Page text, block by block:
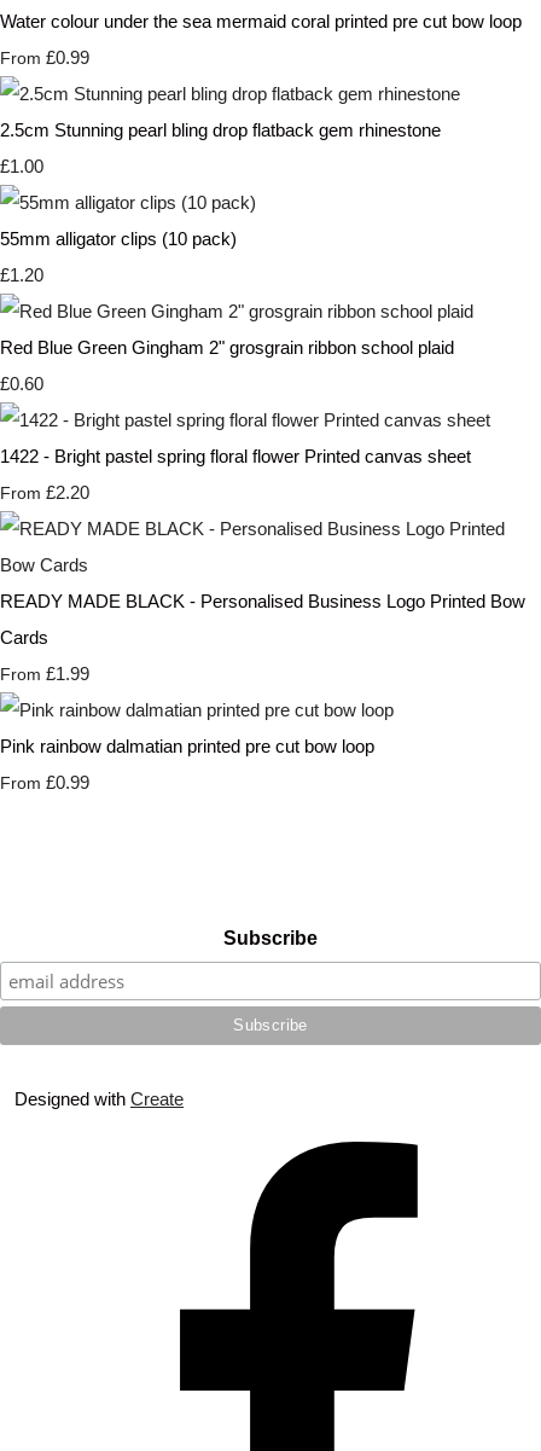
Water colour under the sea mermaid coral printed pre cut bow loop
From £0.99
2.5cm Stunning pearl bling drop flatback gem rhinestone
£1.00
55mm alligator clips (10 pack)
£1.20
Red Blue Green Gingham 2" grosgrain ribbon school plaid
£0.60
1422 - Bright pastel spring floral flower Printed canvas sheet
From £2.20
READY MADE BLACK - Personalised Business Logo Printed Bow
Cards
From £1.99
Pink rainbow dalmatian printed pre cut bow loop
From £0.99
Subscribe
Designed with Create